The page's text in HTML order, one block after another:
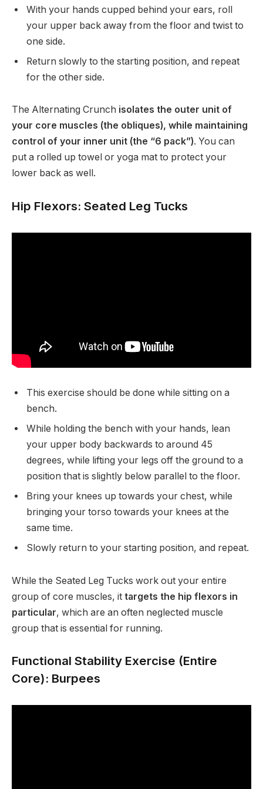
With your hands cupped behind your ears, roll
your upper back away from the floor and twist to
one side.
Return slowly to the starting position, and repeat
for the other side.
The Alternating Crunch isolates the outer unit of
your core muscles (the obliques), while maintaining
control of your inner unit (the “6 pack”). You can
put a rolled up towel or yoga mat to protect your
lower back as well.
Hip Flexors: Seated Leg Tucks
This exercise should be done while sitting on a
bench.
While holding the bench with your hands, lean
your upper body backwards to around 45
degrees, while lifting your legs off the ground to a
position that is slightly below parallel to the floor.
Bring your knees up towards your chest, while
bringing your torso towards your knees at the
same time.
Slowly return to your starting position, and repeat.
While the Seated Leg Tucks work out your entire
group of core muscles, it targets the hip flexors in
particular, which are an often neglected muscle
group that is essential for running.
Functional Stability Exercise (Entire
Core): Burpees